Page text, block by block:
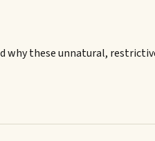
these unnatural,